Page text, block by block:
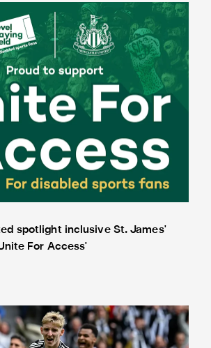
spotlight inclusive St. James' Park tours
spotlight inclusive St. James'
For Access'
extends partnership with InPost